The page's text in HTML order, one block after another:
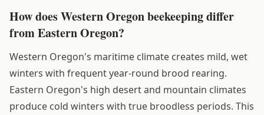
How does Western Oregon beekeeping differ
from Eastern Oregon?
Western Oregon's maritime climate creates mild, wet
winters with frequent year-round brood rearing.
Eastern Oregon's high desert and mountain climates
produce cold winters with true broodless periods. This